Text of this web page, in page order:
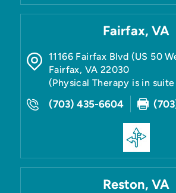
Fairfax, VA
11166 Fairfax Blvd (US 50
Fairfax, VA 22030
(Physical Therapy is in suite
(703) 435-6604
Reston, VA